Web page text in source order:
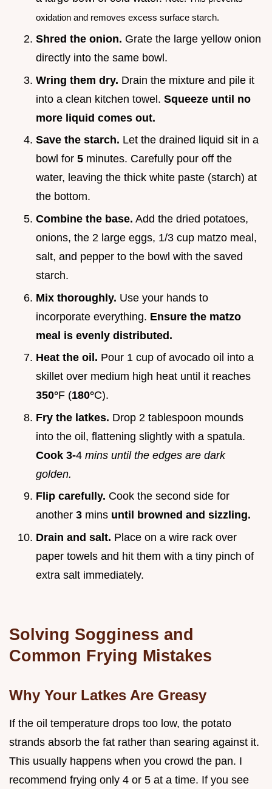
oxidation and removes excess surface starch.
Shred the onion. Grate the large yellow onion
directly into the same bowl.
Wring them dry. Drain the mixture and pile it
into a clean kitchen towel. Squeeze until no
more liquid comes out.
Save the starch. Let the drained liquid sit in a
bowl for 5 minutes. Carefully pour off the
water, leaving the thick white paste (starch) at
the bottom.
Combine the base. Add the dried potatoes,
onions, the 2 large eggs, 1/3 cup matzo meal,
salt, and pepper to the bowl with the saved
starch.
Mix thoroughly. Use your hands to
incorporate everything. Ensure the matzo
meal is evenly distributed.
Heat the oil. Pour 1 cup of avocado oil into a
skillet over medium high heat until it reaches
350°F (180°C).
Fry the latkes. Drop 2 tablespoon mounds
into the oil, flattening slightly with a spatula.
Cook 3-4 mins until the edges are dark
golden.
Flip carefully. Cook the second side for
another 3 mins until browned and sizzling.
Drain and salt. Place on a wire rack over
paper towels and hit them with a tiny pinch of
extra salt immediately.
Solving Sogginess and
Common Frying Mistakes
Why Your Latkes Are Greasy
If the oil temperature drops too low, the potato
strands absorb the fat rather than searing against it.
This usually happens when you crowd the pan. I
recommend frying only 4 or 5 at a time. If you see